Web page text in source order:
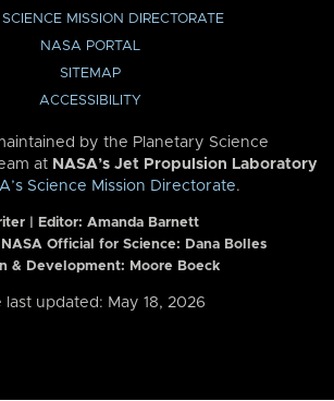
MISSION DIRECTORATE
NASA PORTAL
SITEMAP
ACCESSIBILITY
by the Planetary Science
at NASA’s Jet Propulsion Laboratory
Science Mission Directorate.
| Editor: Amanda Barnett
NASA Official for Science: Dana Bolles
& Development: Moore Boeck
last updated: May 18, 2026